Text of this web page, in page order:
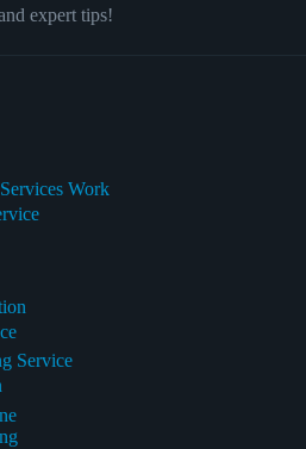
expert tips!
Work
Service